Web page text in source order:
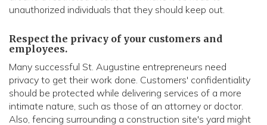
unauthorized individuals that they should keep out.
Respect the privacy of your customers and
employees.
Many successful St. Augustine entrepreneurs need
privacy to get their work done. Customers' confidentiality
should be protected while delivering services of a more
intimate nature, such as those of an attorney or doctor.
Also, fencing surrounding a construction site's yard might